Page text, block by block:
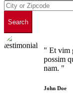
Search
" Et vim
possim
nam. "
John Doe